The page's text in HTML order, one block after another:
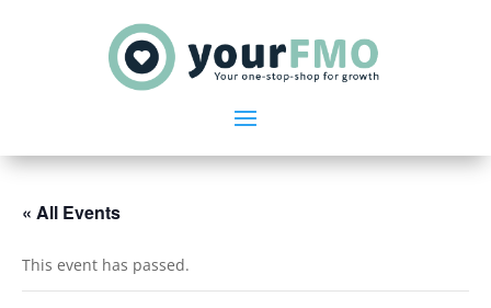
« All Events
This event has passed.